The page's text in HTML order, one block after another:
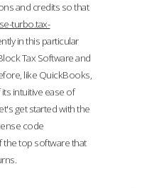
and credits so that
turbo.tax-
in this particular
Tax Software and
like QuickBooks,
intuitive ease of
get started with the
code
the top software that